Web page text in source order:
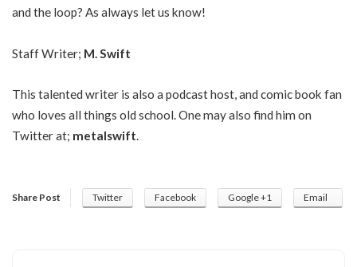
and the loop? As always let us know!
Staff Writer; M. Swift
This talented writer is also a podcast host, and comic book fan
who loves all things old school. One may also find him on
Twitter at; metalswift.
Share Post Twitter Facebook Google +1 Email